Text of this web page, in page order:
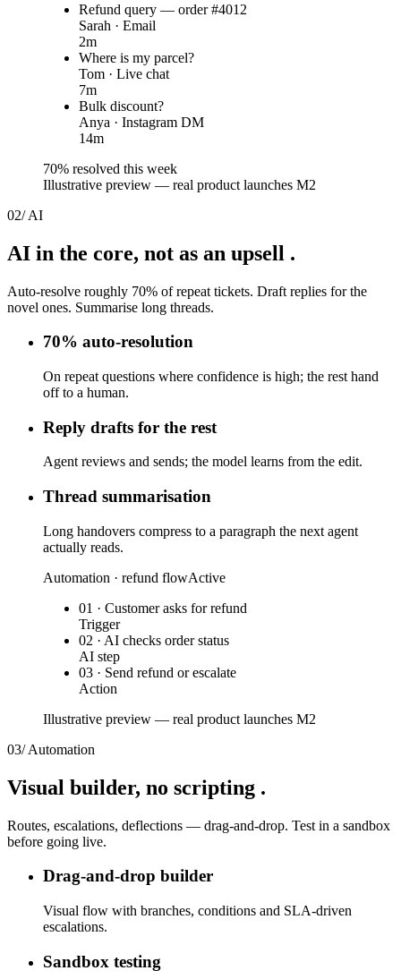
Refund query — order #4012
Sarah · Email
2m
Where is my parcel?
Tom · Live chat
7m
Bulk discount?
Anya · Instagram DM
14m
70% resolved this week
Illustrative preview — real product launches M2
02/AI
AI in the core, not as an upsell .
Auto-resolve roughly 70% of repeat tickets. Draft replies for the
novel ones. Summarise long threads.
70% auto-resolution
On repeat questions where confidence is high; the rest hand
off to a human.
Reply drafts for the rest
Agent reviews and sends; the model learns from the edit.
Thread summarisation
Long handovers compress to a paragraph the next agent
actually reads.
Automation · refund flowActive
01 · Customer asks for refund
Trigger
02 · AI checks order status
AI step
03 · Send refund or escalate
Action
Illustrative preview — real product launches M2
03/Automation
Visual builder, no scripting .
Routes, escalations, deflections — drag-and-drop. Test in a sandbox
before going live.
Drag-and-drop builder
Visual flow with branches, conditions and SLA-driven
escalations.
Sandbox testing